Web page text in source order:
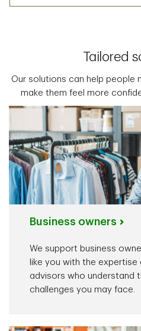
Tailored
Our solutions can help people
make them feel more
Business owners
We support business
like you with the expertise
advisors who understand
challenges you may face.